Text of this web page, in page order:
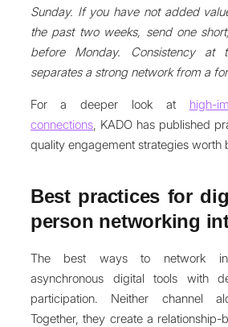
Sunday. If you have not added
the past two weeks, send one
before Monday. Consistency
separates a strong network from a
For a deeper look at high-
connections, KADO has published
quality engagement strategies worth
Best practices for
person networking
The best ways to network
asynchronous digital tools with
participation. Neither channel
Together, they create a